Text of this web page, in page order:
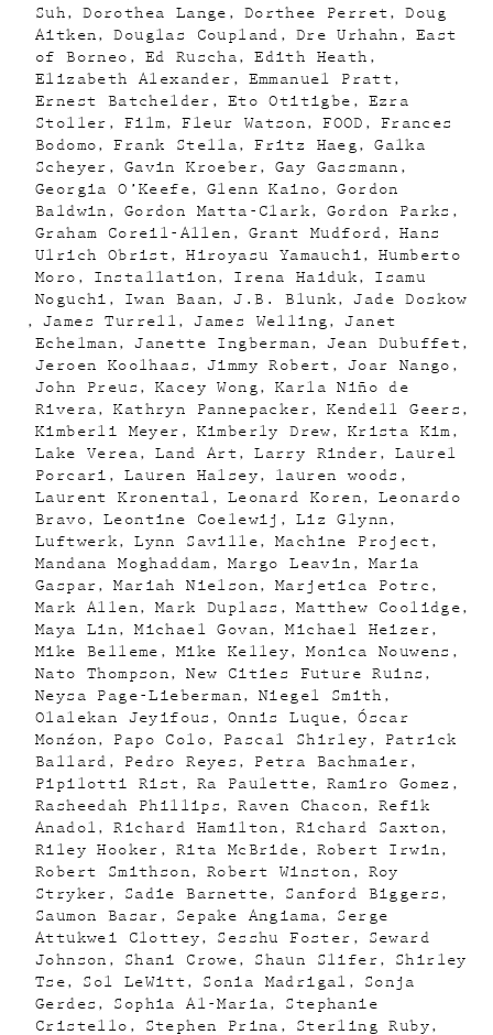
Suh
Dorothea Lange Dorthee Perret
Doug
Aitken
Douglas Coupland Dre Urhahn
East
of Borneo
Ed Ruscha
Edith Heath
Elizabeth Alexander
Emmanuel Pratt
Ernest Batchelder
Eto Otitigbe
Ezra
Stoller
Film Fleur Watson FOOD
Frances
Bodomo
Frank Stella Fritz Haeg
Galka
Scheyer
Gavin Kroeber
Gay Gassmann
Georgia O’Keefe
Glenn Kaino
Gordon
Baldwin
Gordon Matta-Clark
Gordon Parks
Graham Coreil-Allen
Grant Mudford
Hans
Ulrich Obrist
Hiroyasu Yamauchi
Humberto
Moro
Installation Irena Haiduk
Isamu
Noguchi
Iwan Baan J.B. Blunk
Jade Doskow
James Turrell
James Welling
Janet
Echelman
Janette Ingberman
Jean Dubuffet
Jeroen Koolhaas
Jimmy Robert
Joar Nango
John Preus
Kacey Wong
Karla Niño de
Rivera
Kathryn Pannepacker
Kendell Geers
Kimberli Meyer
Kimberly Drew
Krista Kim
Lake Verea
Land Art Larry Rinder
Laurel
Porcari
Lauren Halsey
lauren woods
Laurent Kronental
Leonard Koren
Leonardo
Bravo
Leontine Coelewij
Liz Glynn
Luftwerk
Lynn Saville
Machine Project
Mandana Moghaddam
Margo Leavin
Maria
Gaspar
Mariah Nielson
Marjetica Potrc
Mark Allen
Mark Duplass
Matthew Coolidge
Maya Lin
Michael Govan
Michael Heizer
Mike Belleme
Mike Kelley
Monica Nouwens
Nato Thompson
New Cities Future Ruins
Neysa Page-Lieberman
Niegel Smith
Olalekan Jeyifous
Onnis Luque
Óscar
Monźon
Papo Colo Pascal Shirley
Patrick
Ballard
Pedro Reyes
Petra Bachmaier
Pipilotti Rist
Ra Paulette
Ramiro Gomez
Rasheedah Phillips
Raven Chacon
Refik
Anadol
Richard Hamilton
Richard Saxton
Riley Hooker
Rita McBride
Robert Irwin
Robert Smithson
Robert Winston
Roy
Stryker
Sadie Barnette
Sanford Biggers
Saumon Basar
Sepake Angiama
Serge
Attukwei Clottey
Sesshu Foster
Seward
Johnson
Shani Crowe Shaun Slifer
Shirley
Tse
Sol LeWitt Sonia Madrigal
Sonja
Gerdes
Sophia Al-Maria
Stephanie
Cristello
Stephen Prina
Sterling Ruby